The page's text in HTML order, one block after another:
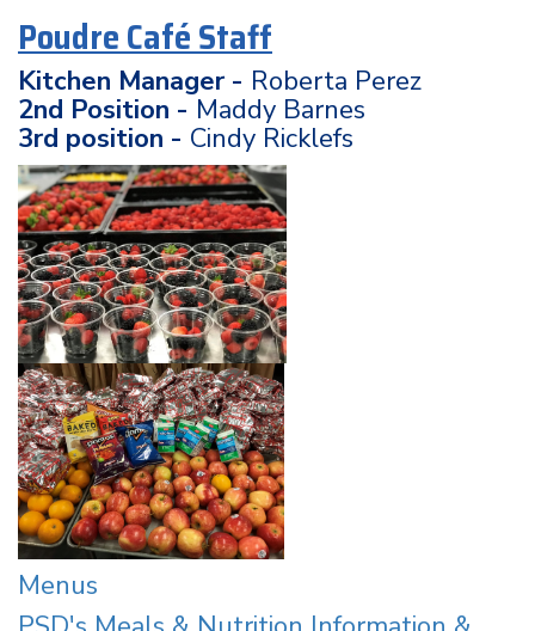
Poudre Café Staff
Kitchen Manager - Roberta Perez
2nd Position - Maddy Barnes
3rd position - Cindy Ricklefs
Menus